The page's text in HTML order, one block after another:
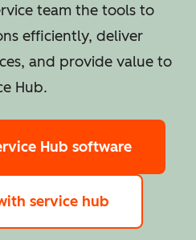
team the tools to
efficiently, deliver
and provide value to
Hub.
Hub software
service hub